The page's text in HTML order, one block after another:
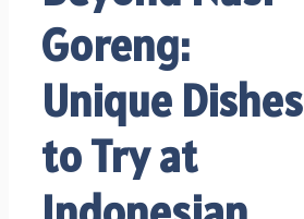
Goreng:
Unique Dishes
to Try at